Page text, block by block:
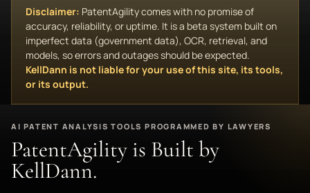
Disclaimer: PatentAgility comes with no promise of
accuracy, reliability, or uptime. It is a beta system built on
imperfect data (government data), OCR, retrieval, and
models, so errors and outages should be expected.
KellDann is not liable for your use of this site, its tools,
or its output.
AI PATENT ANALYSIS TOOLS PROGRAMMED BY LAWYERS
PatentAgility is Built by
KellDann.